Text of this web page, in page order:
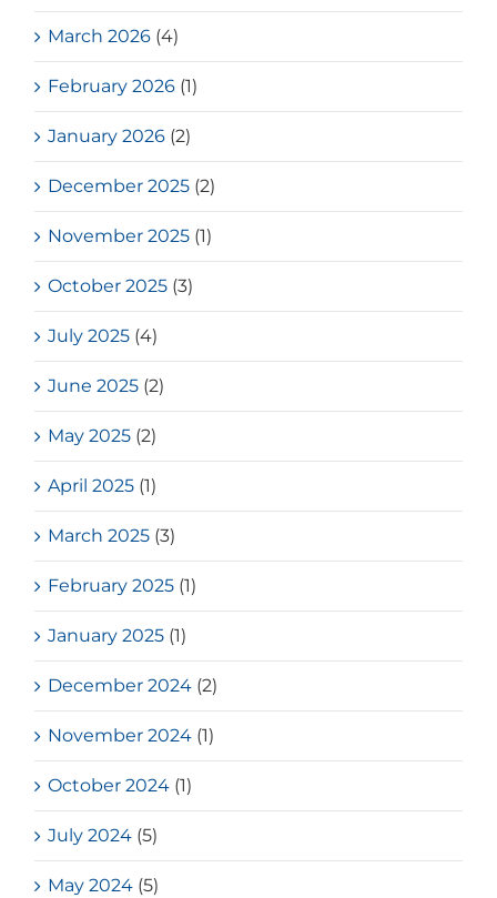
March 2026 (4)
February 2026 (1)
January 2026 (2)
December 2025 (2)
November 2025 (1)
October 2025 (3)
July 2025 (4)
June 2025 (2)
May 2025 (2)
April 2025 (1)
March 2025 (3)
February 2025 (1)
January 2025 (1)
December 2024 (2)
November 2024 (1)
October 2024 (1)
July 2024 (5)
May 2024 (5)